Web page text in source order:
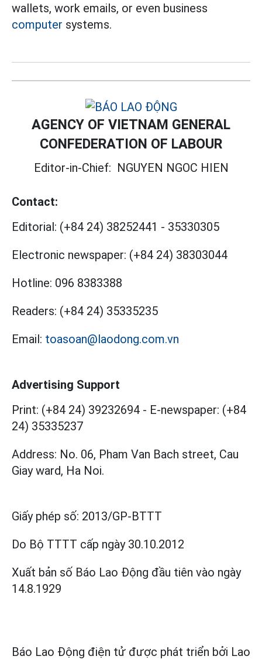
wallets, work emails, or even business
computer systems.
AGENCY OF VIETNAM GENERAL
CONFEDERATION OF LABOUR
Editor-in-Chief: NGUYEN NGOC HIEN
Contact:
Editorial: (+84 24) 38252441 - 35330305
Electronic newspaper: (+84 24) 38303044
Hotline: 096 8383388
Readers: (+84 24) 35335235
Email: toasoan@laodong.com.vn
Advertising Support
Print: (+84 24) 39232694 - E-newspaper: (+84
24) 35335237
Address: No. 06, Pham Van Bach street, Cau
Giay ward, Ha Noi.
Giấy phép số: 2013/GP-BTTT
Do Bộ TTTT cấp ngày 30.10.2012
Xuất bản số Báo Lao Động đầu tiên vào ngày
14.8.1929
Báo Lao Động điện tử được phát triển bởi Lao